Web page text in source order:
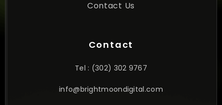
Contact Us
Contact
Tel : (302) 302 9767
info@brightmoondigital.com